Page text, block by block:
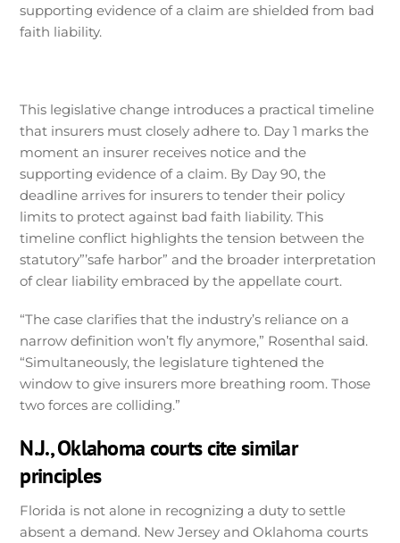
supporting evidence of a claim are shielded from bad
faith liability.
This legislative change introduces a practical timeline
that insurers must closely adhere to. Day 1 marks the
moment an insurer receives notice and the
supporting evidence of a claim. By Day 90, the
deadline arrives for insurers to tender their policy
limits to protect against bad faith liability. This
timeline conflict highlights the tension between the
statutory”’safe harbor” and the broader interpretation
of clear liability embraced by the appellate court.
“The case clarifies that the industry’s reliance on a
narrow definition won’t fly anymore,” Rosenthal said.
“Simultaneously, the legislature tightened the
window to give insurers more breathing room. Those
two forces are colliding.”
N.J., Oklahoma courts cite similar
principles
Florida is not alone in recognizing a duty to settle
absent a demand. New Jersey and Oklahoma courts